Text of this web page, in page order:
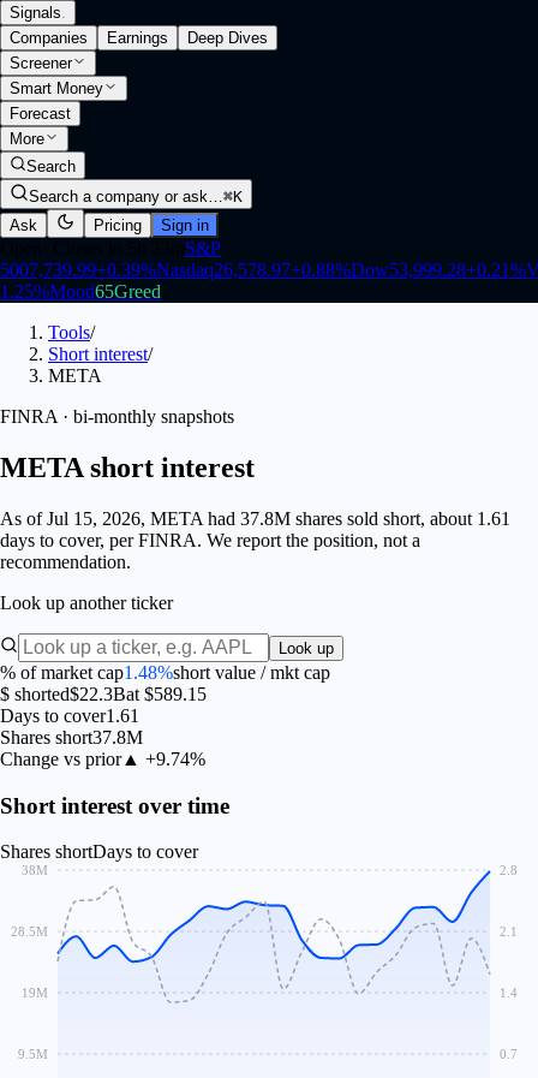
Signals.
Companies
Earnings
Deep Dives
Screener
Smart Money
Forecast
More
Search
Search a company or ask…⌘K
Ask
Pricing Sign in
S&P
5007,739.99+0.39%Nasdaq26,578.97+0.88%Dow53,999.28+0.21%
1.25%Mood65Greed
Tools/
Short interest/
META
FINRA · bi-monthly snapshots
META short interest
As of Jul 15, 2026, META had 37.8M shares sold short, about 1.61
days to cover, per FINRA. We report the position, not a
recommendation.
Look up another ticker
Look up
% of market cap1.48%short value / mkt cap
$ shorted$22.3Bat $589.15
Days to cover1.61
Shares short37.8M
Change vs prior▲ +9.74%
Short interest over time
Shares shortDays to cover
9.5M
19M
28.5M
38M
0.7
1.4
2.1
2.8